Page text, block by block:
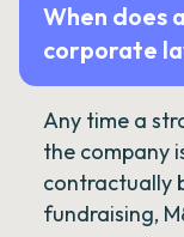
When does
corporate
Any time a
the company
contractually
fundraising,